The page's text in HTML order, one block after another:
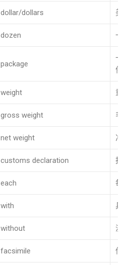
dollar/dollars 美
dozen 一
package
一
件
weight 重
gross weight 毛
net weight 净
customs declaration 报
each 每
with 具
without 没
facsimile 传